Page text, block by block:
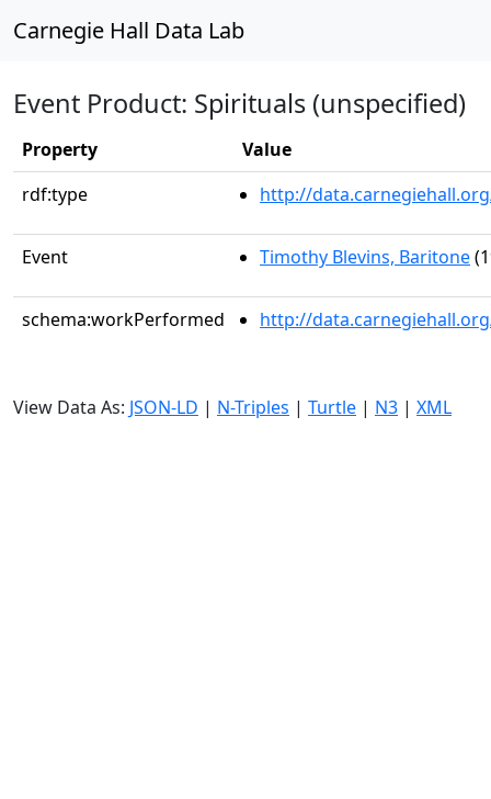
Carnegie Hall Data Lab
Event Product: Spirituals (unspecified)
Property
Value
rdf:type
http://
Event Timothy Blevins, Baritone
schema:workPerformed http://
View Data As: JSON-LD | N-Triples | Turtle | N3 | XML